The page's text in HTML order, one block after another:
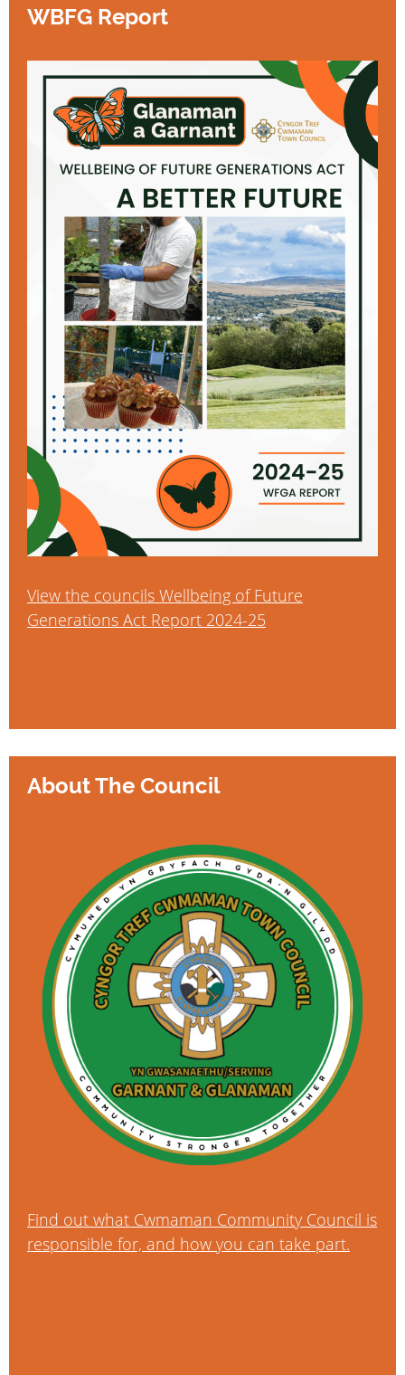
WBFG Report
View the councils Wellbeing of Future
Generations Act Report 2024-25
About The Council
Find out what Cwmaman Community Council is
responsible for, and how you can take part.